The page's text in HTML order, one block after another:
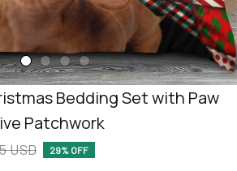
Bedding Set with Paw
Patchwork
USD 29% OFF